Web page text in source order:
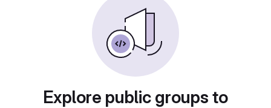
Explore public groups to